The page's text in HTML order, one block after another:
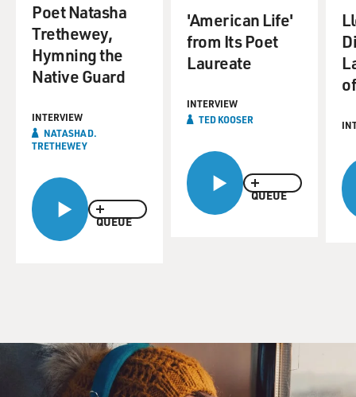
QUEUE
Poet Natasha
Trethewey,
Hymning the
Native Guard
INTERVIEW
NATASHA D.
TRETHEWEY
QUEUE
'American Life'
from Its Poet
Laureate
INTERVIEW
TED KOOSER